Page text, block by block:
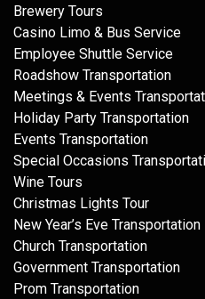
Brewery Tours
Casino Limo & Bus Service
Employee Shuttle Service
Roadshow Transportation
Meetings & Events
Holiday Party Transportation
Events Transportation
Special Occasions
Wine Tours
Christmas Lights Tour
New Year’s Eve Transportation
Church Transportation
Government Transportation
Prom Transportation